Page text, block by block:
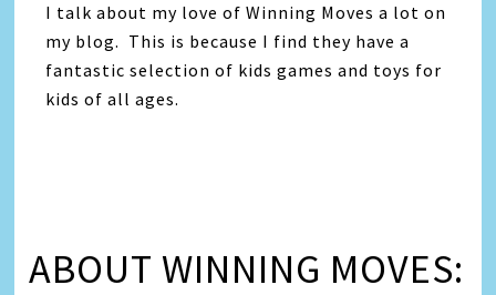
I talk about my love of Winning Moves a lot on
my blog. This is because I find they have a
fantastic selection of kids games and toys for
kids of all ages.
ABOUT WINNING MOVES: